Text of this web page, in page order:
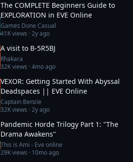
The COMPLETE Beginners Guide to
EXPLORATION in EVE Online
Games Done Casual
41Kviews ·2y ago
A visit to B-5R5BJ
Rhakara
32Kviews ·4mo ago
VEXOR: Getting Started With Abyssal
Deadspaces || EVE Online
Captain Benzie
32Kviews ·2y ago
Pandemic Horde Trilogy Part 1: "The
Drama Awakens"
This is Ami - Eve online
29Kviews · 10mo ago